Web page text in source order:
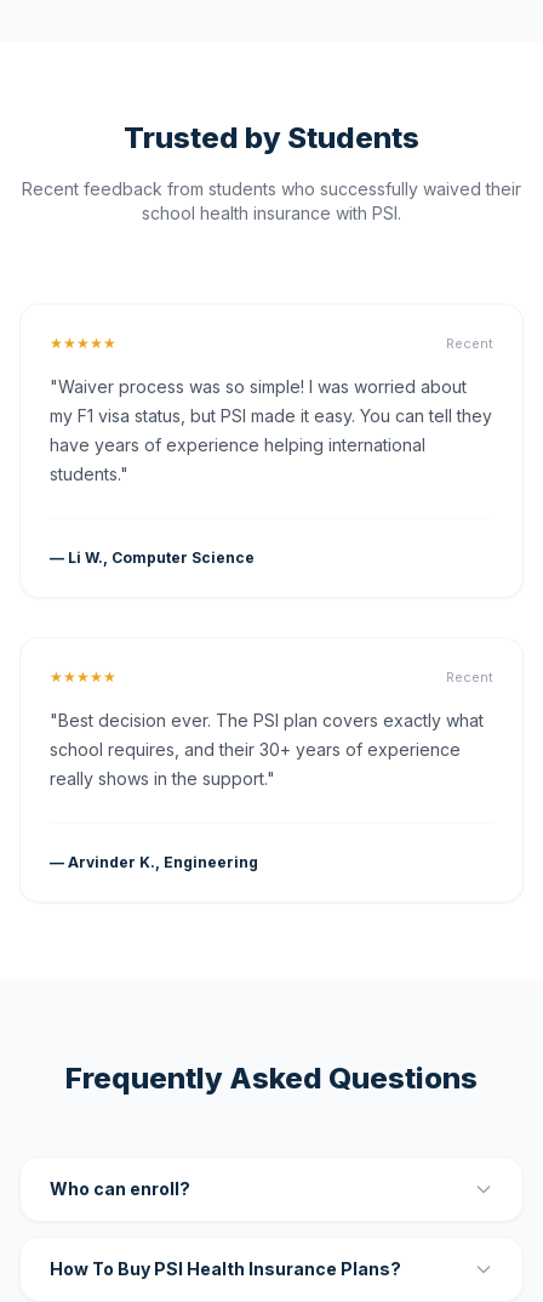
Trusted by Students
Recent feedback from students who successfully waived their
school health insurance with PSI.
★★★★★ Recent
"Waiver process was so simple! I was worried about
my F1 visa status, but PSI made it easy. You can tell they
have years of experience helping international
students."
— Li W., Computer Science
★★★★★ Recent
"Best decision ever. The PSI plan covers exactly what
school requires, and their 30+ years of experience
really shows in the support."
— Arvinder K., Engineering
Frequently Asked Questions
Who can enroll?
How To Buy PSI Health Insurance Plans?